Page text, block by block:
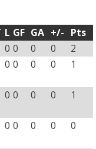
L GF GA +/- Pts
0 0 0 0
2
0 0 0 0 1
0 0 0 0 1
0 0 0 0 0